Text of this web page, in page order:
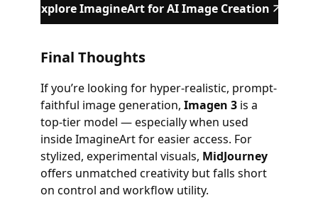
Explore ImagineArt for AI Image Creation
Final Thoughts
If you’re looking for hyper-realistic, prompt-
faithful image generation, Imagen 3is a
top-tier model — especially when used
inside ImagineArt for easier access. For
stylized, experimental visuals, MidJourney
offers unmatched creativity but falls short
on control and workflow utility.